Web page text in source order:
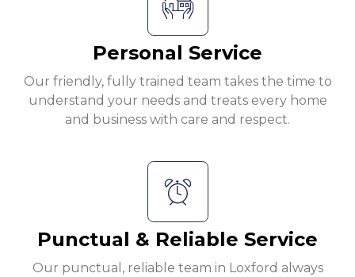
Personal Service
Our friendly, fully trained team takes the time to
understand your needs and treats every home
and business with care and respect.
Punctual & Reliable Service
Our punctual, reliable team in Loxford always